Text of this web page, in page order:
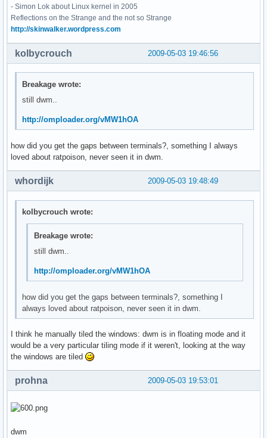
- Simon Lok about Linux kernel in 2005
Reflections on the Strange and the not so Strange
http://skinwalker.wordpress.com
2009-05-03 19:46:56
kolbycrouch
Breakage wrote:
still dwm..
http://omploader.org/vMW1hOA
how did you get the gaps between terminals?, something I always
loved about ratpoison, never seen it in dwm.
2009-05-03 19:48:49
whordijk
kolbycrouch wrote:
Breakage wrote:
still dwm..
http://omploader.org/vMW1hOA
how did you get the gaps between terminals?, something I
always loved about ratpoison, never seen it in dwm.
I think he manually tiled the windows: dwm is in floating mode and it
would be a very particular tiling mode if it weren't, looking at the way
the windows are tiled
2009-05-03 19:53:01
prohna
dwm